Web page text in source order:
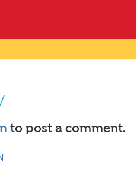
to post a comment.